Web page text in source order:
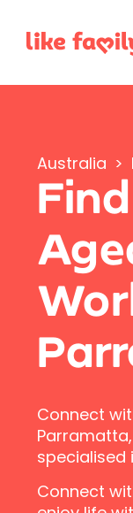
Australia >
Connect
specialised
Connect